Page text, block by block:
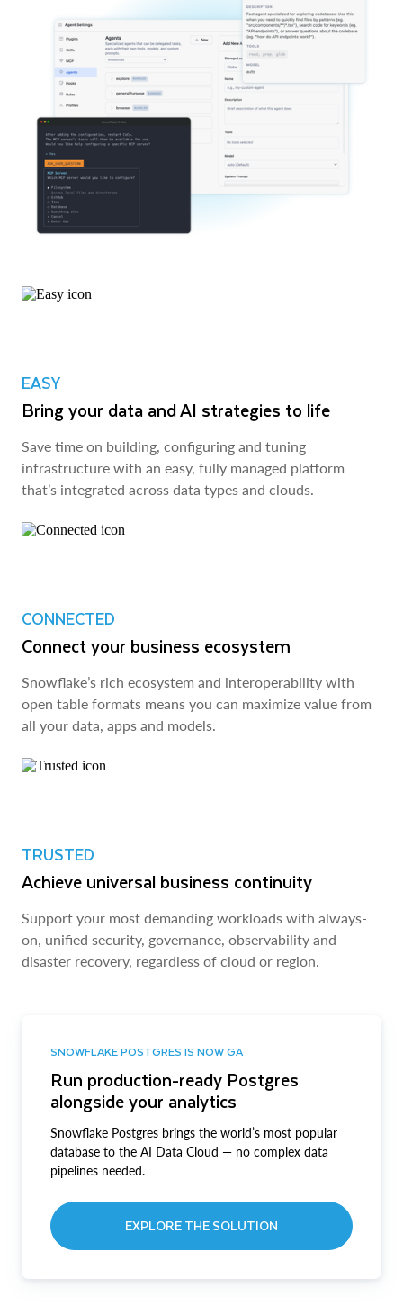
EASY
Bring your data and AI strategies to life
Save time on building, configuring and tuning
infrastructure with an easy, fully managed platform
that’s integrated across data types and clouds.
CONNECTED
Connect your business ecosystem
Snowflake’s rich ecosystem and interoperability with
open table formats means you can maximize value from
all your data, apps and models.
TRUSTED
Achieve universal business continuity
Support your most demanding workloads with always-
on, unified security, governance, observability and
disaster recovery, regardless of cloud or region.
SNOWFLAKE POSTGRES IS NOW GA
Run production-ready Postgres
alongside your analytics
Snowflake Postgres brings the world’s most popular
database to the AI Data Cloud — no complex data
pipelines needed.
EXPLORE THE SOLUTION